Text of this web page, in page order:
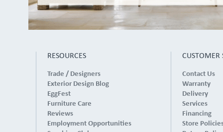
RESOURCES
Trade / Designers
Exterior Design Blog
EggFest
Furniture Care
Reviews
Employment Opportunities
CUSTOMER
Contact Us
Warranty
Delivery
Services
Financing
Store